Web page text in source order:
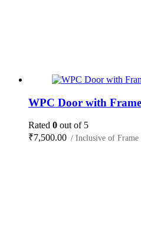
WPC Door with
Rated 0 out of 5
₹7,500.00 / Inclusive of